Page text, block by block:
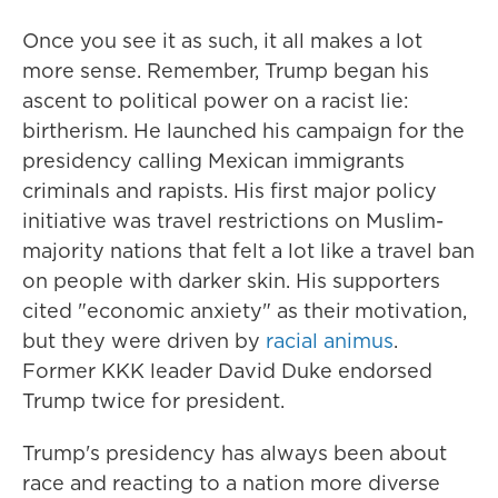
Once you see it as such, it all makes a lot
more sense. Remember, Trump began his
ascent to political power on a racist lie:
birtherism. He launched his campaign for the
presidency calling Mexican immigrants
criminals and rapists. His first major policy
initiative was travel restrictions on Muslim-
majority nations that felt a lot like a travel ban
on people with darker skin. His supporters
cited "economic anxiety" as their motivation,
but they were driven by racial animus.
Former KKK leader David Duke endorsed
Trump twice for president.
Trump's presidency has always been about
race and reacting to a nation more diverse